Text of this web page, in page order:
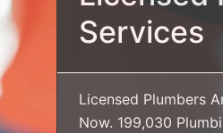
Services
Licensed Plumbers
Now. 199,030